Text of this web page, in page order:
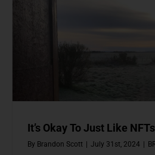
It’s Okay To Just Like NFTs
By Brandon Scott July 31st, 2024